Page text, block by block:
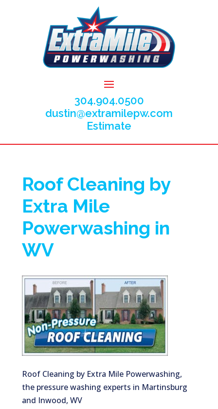
304.904.0500
dustin@extramilepw.com
Estimate
Roof Cleaning by
Extra Mile
Powerwashing in
WV
Roof Cleaning by Extra Mile Powerwashing,
the pressure washing experts in Martinsburg
and Inwood, WV